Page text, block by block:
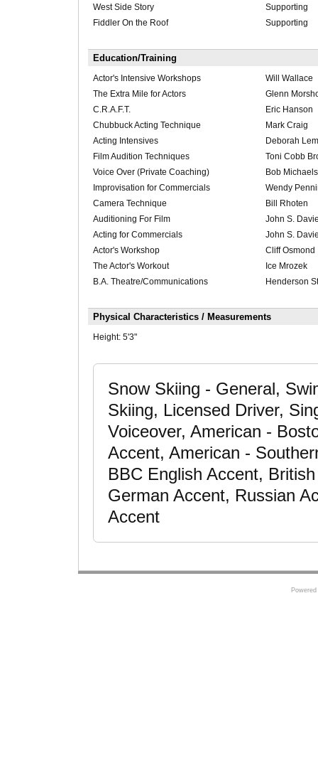
West Side Story
Supporting
Fiddler On the Roof
Supporting
Education/Training
Actor's Intensive Workshops
Will Wallace
The Extra Mile for Actors
Glenn
C.R.A.F.T.
Eric Hanson
Chubbuck Acting Technique
Mark Craig
Acting Intensives
Deborah
Film Audition Techniques
Toni Cobb
Voice Over (Private Coaching)
Bob Michaels
Improvisation for Commercials
Wendy
Camera Technique
Bill Rhoten
Auditioning For Film
John S.
Acting for Commercials
John S.
Actor's Workshop
Cliff Osmond
The Actor's Workout
Ice Mrozek
B.A. Theatre/Communications
Henderson
Physical Characteristics / Measurements
Height: 5'3"
Snow Skiing - General,
Skiing, Licensed Driver,
Voiceover, American -
Accent, American -
BBC English Accent,
German Accent, Russian
Accent